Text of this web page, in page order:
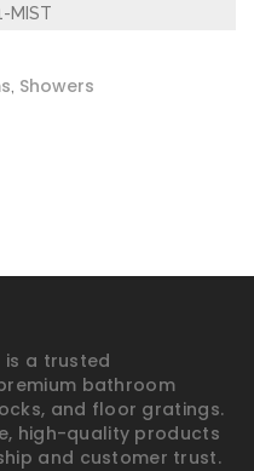
Showers
is a trusted
bathroom
and floor gratings.
high-quality products
and customer trust.